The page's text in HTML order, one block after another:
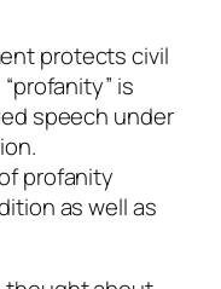
protects civil
is
speech under
profanity
as well as